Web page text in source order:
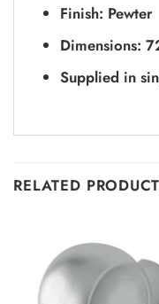
Finish: Pewter
Dimensions:
Supplied in
RELATED